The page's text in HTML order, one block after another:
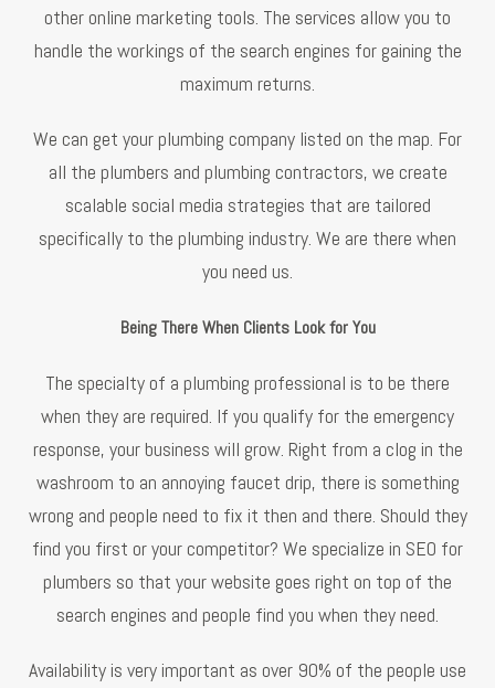
other online marketing tools. The services allow you to
handle the workings of the search engines for gaining the
maximum returns.
We can get your plumbing company listed on the map. For
all the plumbers and plumbing contractors, we create
scalable social media strategies that are tailored
specifically to the plumbing industry. We are there when
you need us.
Being There When Clients Look for You
The specialty of a plumbing professional is to be there
when they are required. If you qualify for the emergency
response, your business will grow. Right from a clog in the
washroom to an annoying faucet drip, there is something
wrong and people need to fix it then and there. Should they
find you first or your competitor? We specialize in SEO for
plumbers so that your website goes right on top of the
search engines and people find you when they need.
Availability is very important as over 90% of the people use